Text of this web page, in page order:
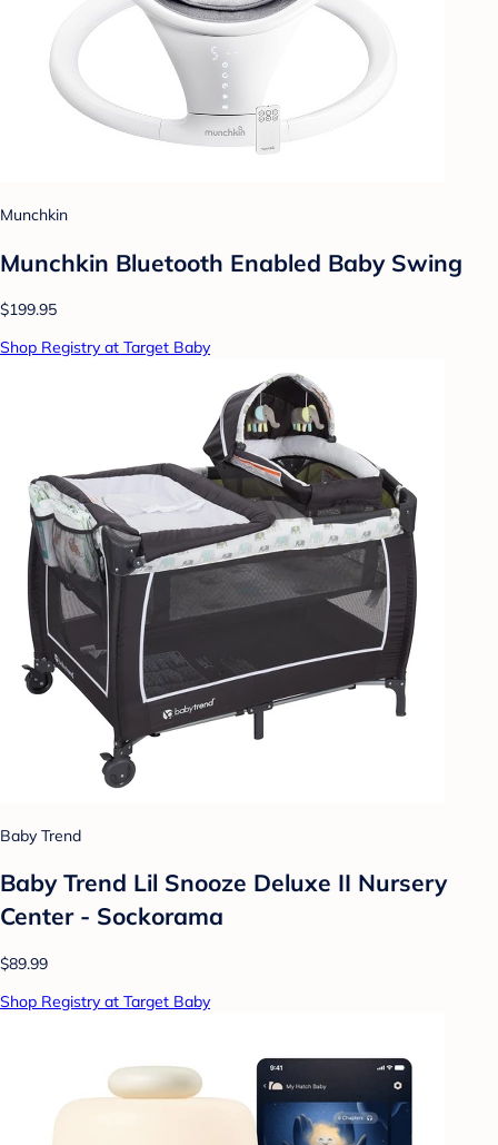
Munchkin
Munchkin Bluetooth Enabled Baby Swing
$199.95
Shop Registry at Target Baby
Baby Trend
Baby Trend Lil Snooze Deluxe II Nursery
Center - Sockorama
$89.99
Shop Registry at Target Baby